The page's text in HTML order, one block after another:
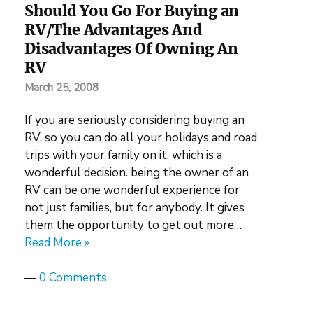
Should You Go For Buying an
RV/The Advantages And
Disadvantages Of Owning An
RV
March 25, 2008
If you are seriously considering buying an
RV, so you can do all your holidays and road
trips with your family on it, which is a
wonderful decision. being the owner of an
RV can be one wonderful experience for
not just families, but for anybody. It gives
them the opportunity to get out more…
Read More »
—0 Comments